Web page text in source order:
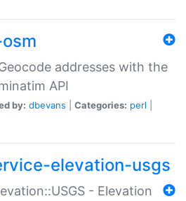
addresses with the
API
by: dbevans Categories: perl
elevation-usgs
- Elevation